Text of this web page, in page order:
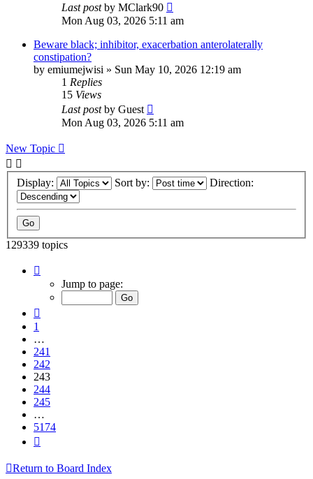
Last postby MClark90
Mon Aug 03, 2026 5:11 am
Beware black; inhibitor, exacerbation anterolaterally
constipation?
by emiumejwisi » Sun May 10, 2026 12:19 am
1 Replies
15 Views
Last postby Guest
Mon Aug 03, 2026 5:11 am
New Topic
Display: Sort by: Direction:
129339 topics
243
5174
Jump to page:
1
…
241
242
243
244
245
…
5174
Return to Board Index